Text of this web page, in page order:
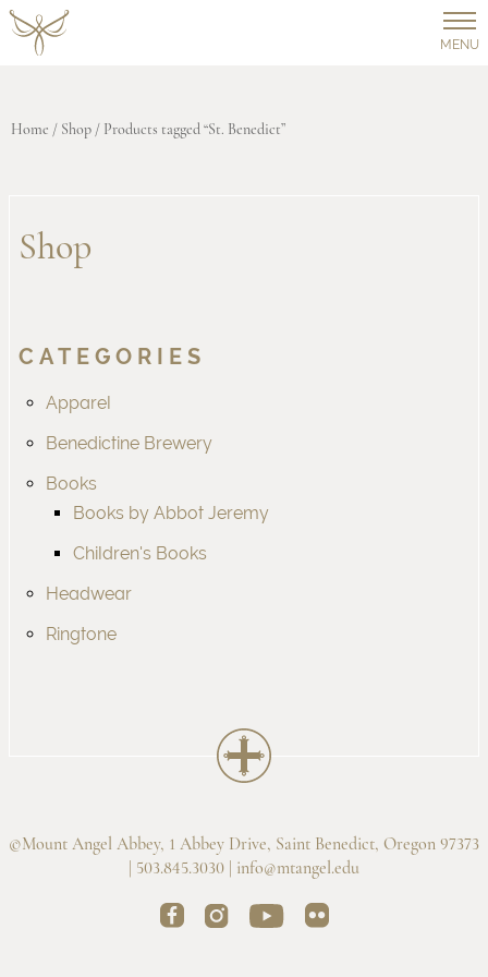
MENU
Home / Shop / Products tagged “St. Benedict”
Shop
CATEGORIES
Apparel
Benedictine Brewery
Books
Books by Abbot Jeremy
Children's Books
Headwear
Ringtone
©Mount Angel Abbey, 1 Abbey Drive, Saint Benedict, Oregon 97373
| 503.845.3030 | info@mtangel.edu